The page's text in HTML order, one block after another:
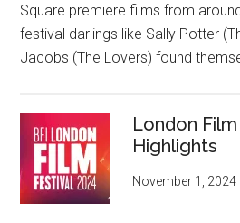
Square premiere films from
festival darlings like Sally Potter
Jacobs (The Lovers) found
London
Highlights
November 1, 2024